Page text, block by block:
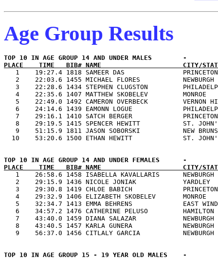
Age Group Results
PLACE    TIME   BIB# NAME                     CITY/
1    19:27.4 1818 SAMEER DAS
2    22:03.6 1455 MICHAEL FLORES
3    22:28.6 1434 STEPHEN CLUGSTON
4    22:35.6 1407 MATTHEW SKOBELEV
5    22:49.0 1492 CAMERON OVERBECK
6    24:14.6 1439 EAMONN LOGUE
7    29:16.1 1410 SATCH BERGER
8    29:19.5 1415 SPENCER HEWITT           ST.
9    51:15.9 1811 JASON SOBORSKI           NEW
PLACE    TIME   BIB# NAME                     CITY/
1    26:58.6 1458 ISABELLA KAVALLARIS
2    29:15.9 1436 NICOLE JONIAK
3    29:30.8 1419 CHLOE BABICH
4    29:32.9 1406 ELIZABETH SKOBELEV
5    32:34.7 1413 EMMA BEHRENS             EAST
6    34:57.2 1476 CATHERINE PELUSO
7    43:40.0 1459 DIANA SALAZAR
8    43:40.5 1457 KARLA GUNERA